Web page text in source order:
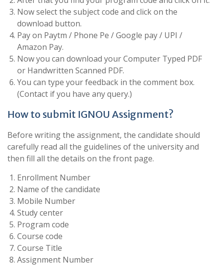
Now select the subject code and click on the
download button.
Pay on Paytm / Phone Pe / Google pay / UPI /
Amazon Pay.
Now you can download your Computer Typed PDF
or Handwritten Scanned PDF.
You can type your feedback in the comment box.
(Contact if you have any query.)
How to submit IGNOU Assignment?
Before writing the assignment, the candidate should
carefully read all the guidelines of the university and
then fill all the details on the front page.
Enrollment Number
Name of the candidate
Mobile Number
Study center
Program code
Course code
Course Title
Assignment Number